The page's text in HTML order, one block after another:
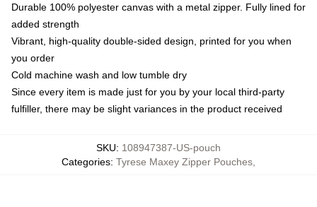
Durable 100% polyester canvas with a metal zipper. Fully lined for
added strength
Vibrant, high-quality double-sided design, printed for you when
you order
Cold machine wash and low tumble dry
Since every item is made just for you by your local third-party
fulfiller, there may be slight variances in the product received
SKU: 108947387-US-pouch
Categories: Tyrese Maxey Zipper Pouches